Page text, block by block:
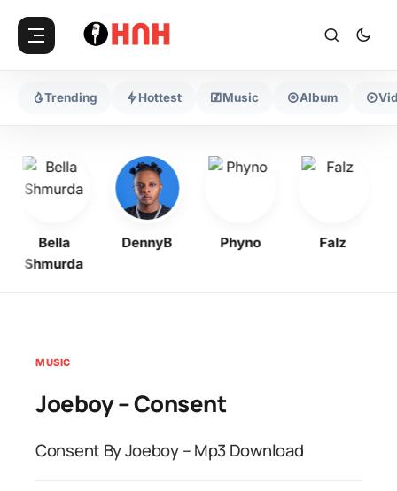
Trending Hottest Music Album
Bella
Shmurda
DennyB Phyno Falz
MUSIC
Joeboy – Consent
Consent By Joeboy – Mp3 Download